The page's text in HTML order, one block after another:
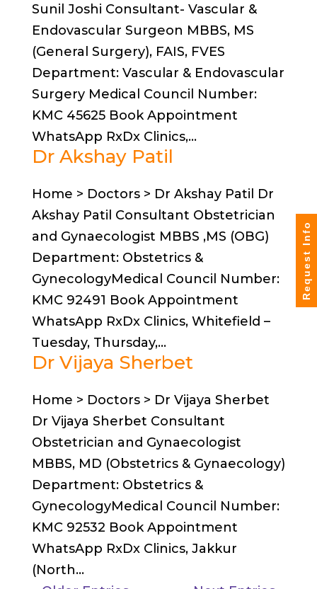
Sunil Joshi Consultant- Vascular &
Endovascular Surgeon MBBS, MS
(General Surgery), FAIS, FVES
Department: Vascular & Endovascular
Surgery Medical Council Number:
KMC 45625 Book Appointment
WhatsApp RxDx Clinics,...
Dr Akshay Patil
Home > Doctors > Dr Akshay Patil Dr
Akshay Patil Consultant Obstetrician
and Gynaecologist MBBS ,MS (OBG)
Department: Obstetrics &
GynecologyMedical Council Number:
KMC 92491 Book Appointment
WhatsApp RxDx Clinics, Whitefield –
Tuesday, Thursday,...
Dr Vijaya Sherbet
Home > Doctors > Dr Vijaya Sherbet
Dr Vijaya Sherbet Consultant
Obstetrician and Gynaecologist
MBBS, MD (Obstetrics & Gynaecology)
Department: Obstetrics &
GynecologyMedical Council Number:
KMC 92532 Book Appointment
WhatsApp RxDx Clinics, Jakkur
(North...
Request Info